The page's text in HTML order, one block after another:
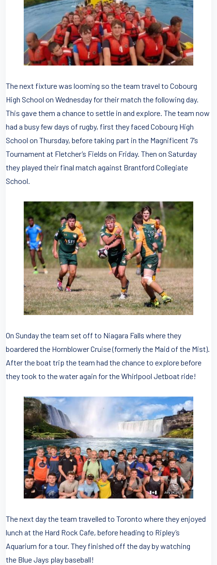
The next fixture was looming so the team travel to Cobourg
High School on Wednesday for their match the following day.
This gave them a chance to settle in and explore. The team now
had a busy few days of rugby, first they faced Cobourg High
School on Thursday, before taking part in the Magnificent 7’s
Tournament at Fletcher’s Fields on Friday. Then on Saturday
they played their final match against Brantford Collegiate
School.
On Sunday the team set off to Niagara Falls where they
boardered the Hornblower Cruise (formerly the Maid of the Mist).
After the boat trip the team had the chance to explore before
they took to the water again for the Whirlpool Jetboat ride!
The next day the team travelled to Toronto where they enjoyed
lunch at the Hard Rock Cafe, before heading to Ripley’s
Aquarium for a tour. They finished off the day by watching
the Blue Jays play baseball!